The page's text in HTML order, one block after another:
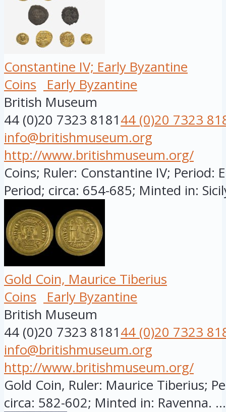
Constantine IV; Early Byzantine
Coins
Early Byzantine
British Museum
44 (0)20 7323 818144 (0)20 7323
info@britishmuseum.org
http://www.britishmuseum.org/
Coins; Ruler: Constantine IV; Period:
Period; circa: 654-685; Minted in:
Gold Coin, Maurice Tiberius
Coins
Early Byzantine
British Museum
44 (0)20 7323 818144 (0)20 7323
info@britishmuseum.org
http://www.britishmuseum.org/
Gold Coin, Ruler: Maurice Tiberius;
circa: 582-602; Minted in: Ravenna. ...